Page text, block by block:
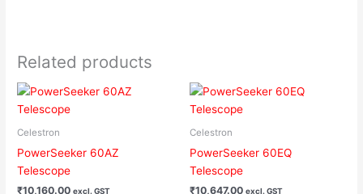
Related products
Celestron
PowerSeeker 60AZ
Telescope
₹10,160.00 excl. GST
Celestron
PowerSeeker 60EQ
Telescope
₹10,647.00 excl. GST